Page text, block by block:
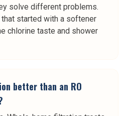
solve different problems.
started with a softener
chlorine taste and shower
better than an RO